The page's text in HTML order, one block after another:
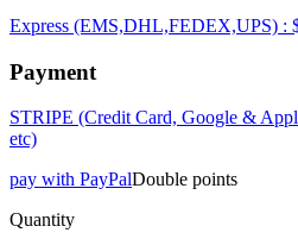
Express (EMS,DHL,FEDEX,UPS) :
Payment
STRIPE (Credit Card, Google &
etc)
pay with PayPalDouble points
Quantity